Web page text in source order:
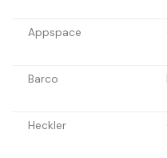
Appspace
Barco
Heckler